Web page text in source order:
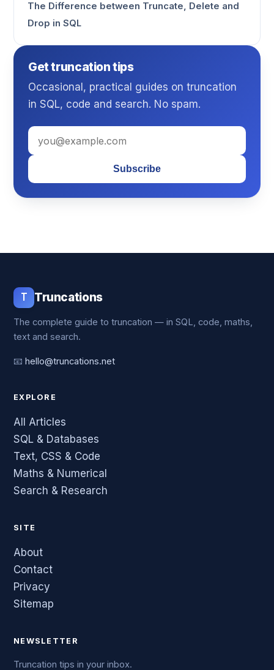
The Difference between Truncate, Delete and
Drop in SQL
Get truncation tips
Occasional, practical guides on truncation
in SQL, code and search. No spam.
Subscribe
T Truncations
The complete guide to truncation — in SQL, code, maths,
text and search.
📧 hello@truncations.net
EXPLORE
All Articles
SQL & Databases
Text, CSS & Code
Maths & Numerical
Search & Research
SITE
About
Contact
Privacy
Sitemap
NEWSLETTER
Truncation tips in your inbox.